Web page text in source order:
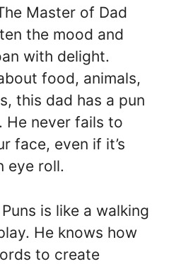
Master of Dad
the mood and
with delight.
food, animals,
this dad has a pun
He never fails to
face, even if it’s
eye roll.
is like a walking
He knows how
to create